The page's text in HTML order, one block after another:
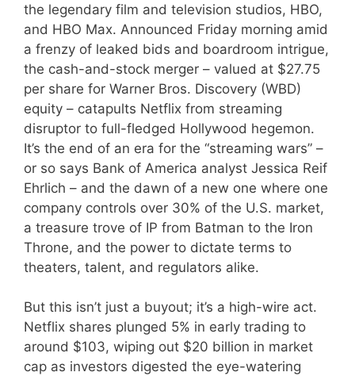
the legendary film and television studios, HBO,
and HBO Max. Announced Friday morning amid
a frenzy of leaked bids and boardroom intrigue,
the cash-and-stock merger – valued at $27.75
per share for Warner Bros. Discovery (WBD)
equity – catapults Netflix from streaming
disruptor to full-fledged Hollywood hegemon.
It’s the end of an era for the “streaming wars” –
or so says Bank of America analyst Jessica Reif
Ehrlich – and the dawn of a new one where one
company controls over 30% of the U.S. market,
a treasure trove of IP from Batman to the Iron
Throne, and the power to dictate terms to
theaters, talent, and regulators alike.
But this isn’t just a buyout; it’s a high-wire act.
Netflix shares plunged 5% in early trading to
around $103, wiping out $20 billion in market
cap as investors digested the eye-watering